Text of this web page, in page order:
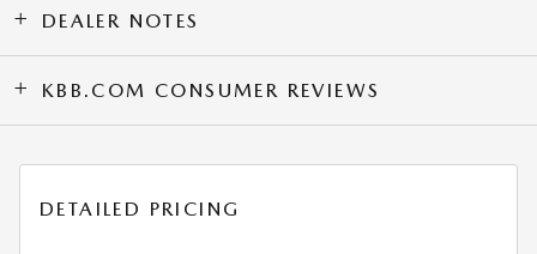
DEALER NOTES
KBB.COM CONSUMER REVIEWS
DETAILED PRICING